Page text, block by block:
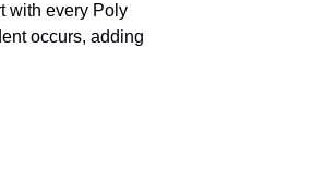
with every Poly
occurs, adding